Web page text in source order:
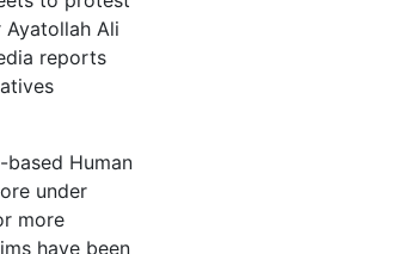
Ayatollah Ali
reports
based Human
under
more
have been